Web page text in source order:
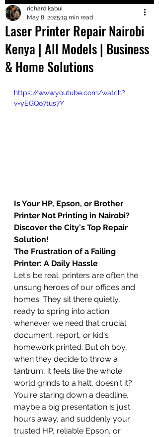
+2547205568
24
+254777556
824
Laser Printer Repair Nairobi
Kenya | All Models | Business
& Home Solutions
richard kabui
May 8, 2025 19 min read
https://www.youtube.com/watch?
v=yEGQo7tus7Y
Is Your HP, Epson, or Brother
Printer Not Printing in Nairobi?
Discover the City's Top Repair
Solution!
The Frustration of a Failing
Printer: A Daily Hassle
Let's be real, printers are often the
unsung heroes of our offices and
homes. They sit there quietly,
ready to spring into action
whenever we need that crucial
document, report, or kid's
homework printed. But oh boy,
when they decide to throw a
tantrum, it feels like the whole
world grinds to a halt, doesn't it?
You're staring down a deadline,
maybe a big presentation is just
hours away, and suddenly your
trusted HP, reliable Epson, or